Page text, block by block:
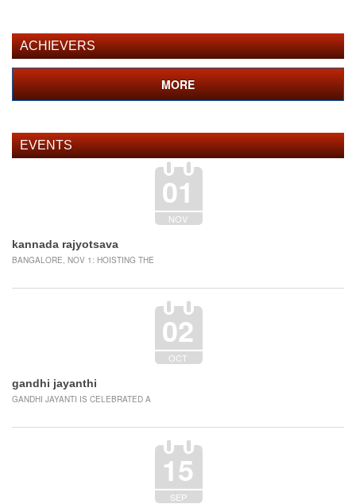
REGISTRATION
ACHIEVERS
MORE
EVENTS
01
NOV
kannada rajyotsava
BANGALORE, NOV 1: HOISTING THE
02
OCT
gandhi jayanthi
GANDHI JAYANTI IS CELEBRATED A
15
SEP